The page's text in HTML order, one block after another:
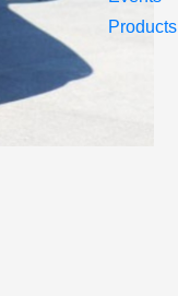
Products